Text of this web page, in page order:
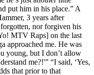
put him in his place.” A
3 years after
nor forgiven his
MTV Raps] on the last
approached me. He was
young, but I don’t allow
me?!'” “I said, ‘Yes,
that prior to that